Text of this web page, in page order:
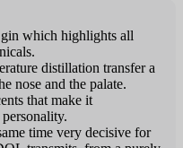
which highlights all
distillation transfer a
nose and the palate.
that make it
time very decisive for